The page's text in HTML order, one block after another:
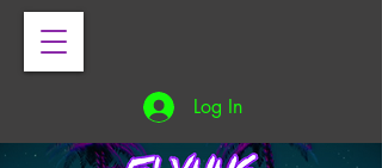
Log In